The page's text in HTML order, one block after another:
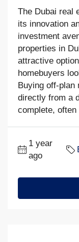
The Dubai real
its innovation
investment
properties in
attractive
homebuyers
Buying off-plan
directly from a
complete,
1 year
ago